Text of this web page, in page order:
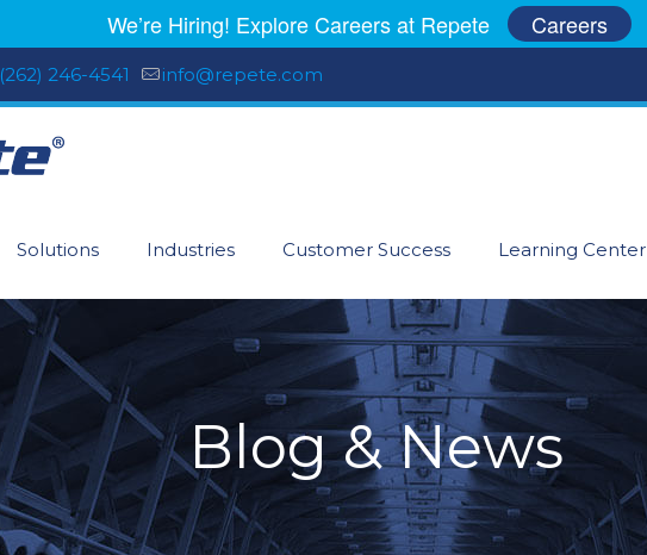
(262) 246-4541 info@repete.com
Solutions Industries Customer Success Learning Center
Blog & News
We’re Hiring! Explore Careers at Repete Careers